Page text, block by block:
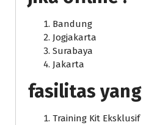
Bandung
Jogjakarta
Surabaya
Jakarta
fasilitas
Training Kit Eksklusif